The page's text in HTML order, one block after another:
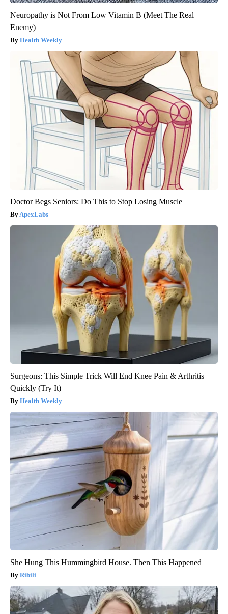
Neuropathy is Not From Low Vitamin B (Meet The Real
Enemy)
Health Weekly
Doctor Begs Seniors: Do This to Stop Losing Muscle
ApexLabs
Surgeons: This Simple Trick Will End Knee Pain & Arthritis
Quickly (Try It)
Health Weekly
She Hung This Hummingbird House. Then This Happened
Ribili